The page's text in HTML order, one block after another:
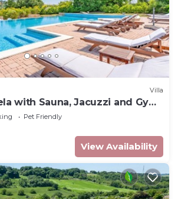
Villa
with Sauna, Jacuzzi and Gym,
Italy
Pet Friendly
View Availability